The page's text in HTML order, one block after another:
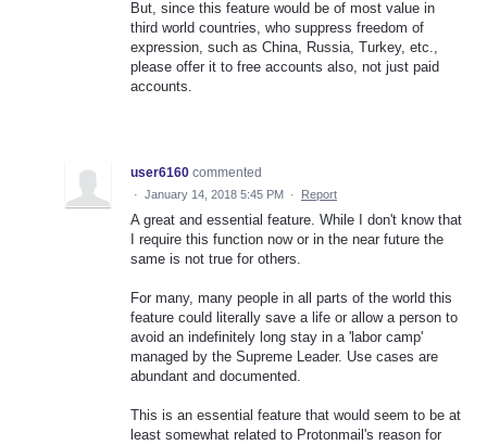
But, since this feature would be of most value in
third world countries, who suppress freedom of
expression, such as China, Russia, Turkey, etc.,
please offer it to free accounts also, not just paid
accounts.
user6160 commented
· January 14, 2018 5:45 PM · Report
A great and essential feature. While I don't know that
I require this function now or in the near future the
same is not true for others.
For many, many people in all parts of the world this
feature could literally save a life or allow a person to
avoid an indefinitely long stay in a 'labor camp'
managed by the Supreme Leader. Use cases are
abundant and documented.
This is an essential feature that would seem to be at
least somewhat related to Protonmail's reason for